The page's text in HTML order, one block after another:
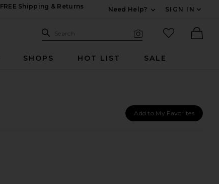
FREE Shipping & Returns
Need Help?
SIGN IN
Search Site
Search
favorited
SHOPS HOT LIST SALE
Add to My Favorites